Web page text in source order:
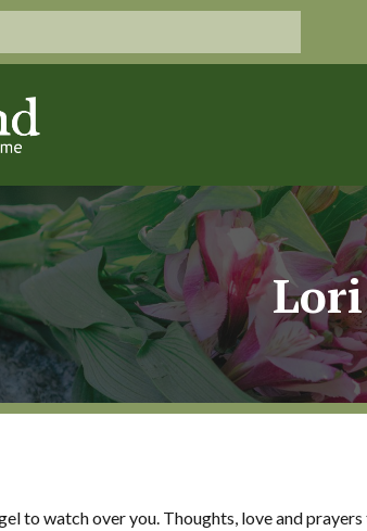
Lori
to watch over you. Thoughts, love and prayers